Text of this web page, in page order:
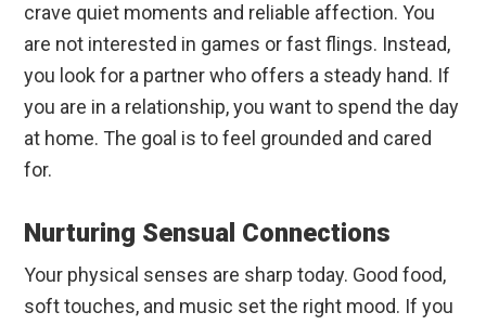
crave quiet moments and reliable affection. You
are not interested in games or fast flings. Instead,
you look for a partner who offers a steady hand. If
you are in a relationship, you want to spend the day
at home. The goal is to feel grounded and cared
for.
Nurturing Sensual Connections
Your physical senses are sharp today. Good food,
soft touches, and music set the right mood. If you